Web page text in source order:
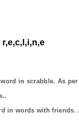
in scrabble. As
in words with friends.